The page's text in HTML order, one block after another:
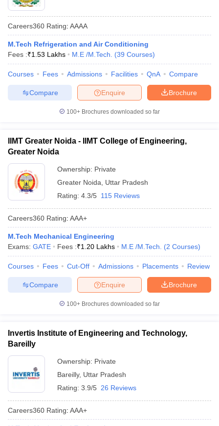
Careers360 Rating: AAAA
M.Tech Refrigeration and Air Conditioning
Fees :₹1.53 Lakhs M.E /M.Tech. (39 Courses)
Courses Fees Admissions Facilities QnA Compare
Brochure
Enquire
Compare
100+ Brochures downloaded so far
IIMT Greater Noida - IIMT College of Engineering,
Greater Noida
Ownership: Private
Greater Noida
Uttar Pradesh
Rating: 4.3/5 115 Reviews
Careers360 Rating: AAA+
M.Tech Mechanical Engineering
Exams: GATE Fees :₹1.20 Lakhs M.E /M.Tech. (2 Courses)
Courses Fees Cut-Off Admissions Placements Review
Brochure
Enquire
Compare
100+ Brochures downloaded so far
Invertis Institute of Engineering and Technology,
Bareilly
Ownership: Private
Bareilly, Uttar Pradesh
Rating: 3.9/5 26 Reviews
Careers360 Rating: AAA+